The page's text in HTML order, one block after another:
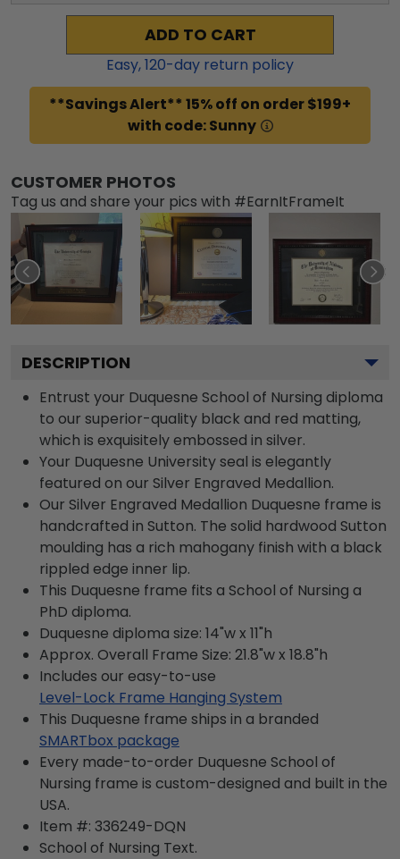
ADD TO CART
Easy,120-day return policy
**Savings Alert** 15% off on order $199+
with code: Sunny
CUSTOMER PHOTOS
Tag us and share your pics with #EarnItFrameIt
DESCRIPTION
Entrust your Duquesne School of Nursing diploma
to our superior-quality black and red matting,
which is exquisitely embossed in silver.
Your Duquesne University seal is elegantly
featured on our Silver Engraved Medallion.
Our Silver Engraved Medallion Duquesne frame is
handcrafted in Sutton. The solid hardwood Sutton
moulding has a rich mahogany finish with a black
rippled edge inner lip.
This Duquesne frame fits a School of Nursing a
PhD diploma.
Duquesne diploma size: 14"w x 11"h
Approx. Overall Frame Size: 21.8"w x 18.8"h
Includes our easy-to-use
Level-Lock Frame Hanging System
This Duquesne frame ships in a branded
SMARTbox package
Every made-to-order Duquesne School of
Nursing frame is custom-designed and built in the
USA.
Item #: 336249-DQN
School of Nursing Text.